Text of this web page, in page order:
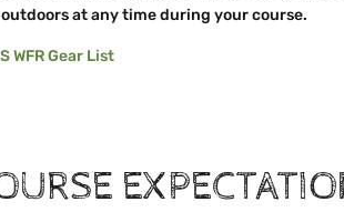
at any time during your course.
WFR Gear List